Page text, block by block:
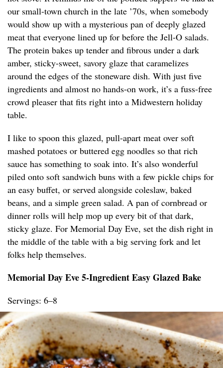
our small-town church in the late ’70s, when somebody
would show up with a mysterious pan of deeply glazed
meat that everyone lined up for before the Jell-O salads.
The protein bakes up tender and fibrous under a dark
amber, sticky-sweet, savory glaze that caramelizes
around the edges of the stoneware dish. With just five
ingredients and almost no hands-on work, it’s a fuss-free
crowd pleaser that fits right into a Midwestern holiday
table.
I like to spoon this glazed, pull-apart meat over soft
mashed potatoes or buttered egg noodles so that rich
sauce has something to soak into. It’s also wonderful
piled onto soft sandwich buns with a few pickle chips for
an easy buffet, or served alongside coleslaw, baked
beans, and a simple green salad. A pan of cornbread or
dinner rolls will help mop up every bit of that dark,
sticky glaze. For Memorial Day Eve, set the dish right in
the middle of the table with a big serving fork and let
folks help themselves.
Memorial Day Eve 5-Ingredient Easy Glazed Bake
Servings: 6–8